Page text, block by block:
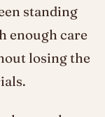
standing
enough care
losing the